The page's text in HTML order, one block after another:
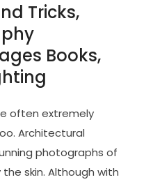
Tricks,
Books,
often extremely
Architectural
photographs of
skin. Although with